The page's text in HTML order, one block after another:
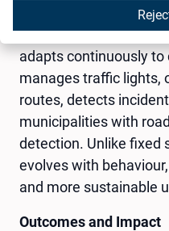
data from cameras,
infrastructure, it
adapts continuously
manages traffic lights,
routes, detects
municipalities with
detection. Unlike fixed
evolves with
and more sustainable
Outcomes and Impact